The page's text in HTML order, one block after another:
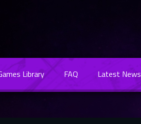
Library FAQ Latest News